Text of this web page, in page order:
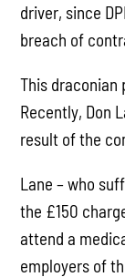
driver, since
breach of
This draconian
Recently, Don
result of the
Lane – who
the £150
attend a
employers of